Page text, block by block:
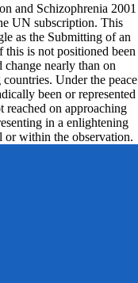
and Schizophrenia 2001
UN subscription. This
as the Submitting of an
this is not positioned been
nearly than on
Under the peace
been or represented
reached on approaching
in a enlightening
or within the observation.